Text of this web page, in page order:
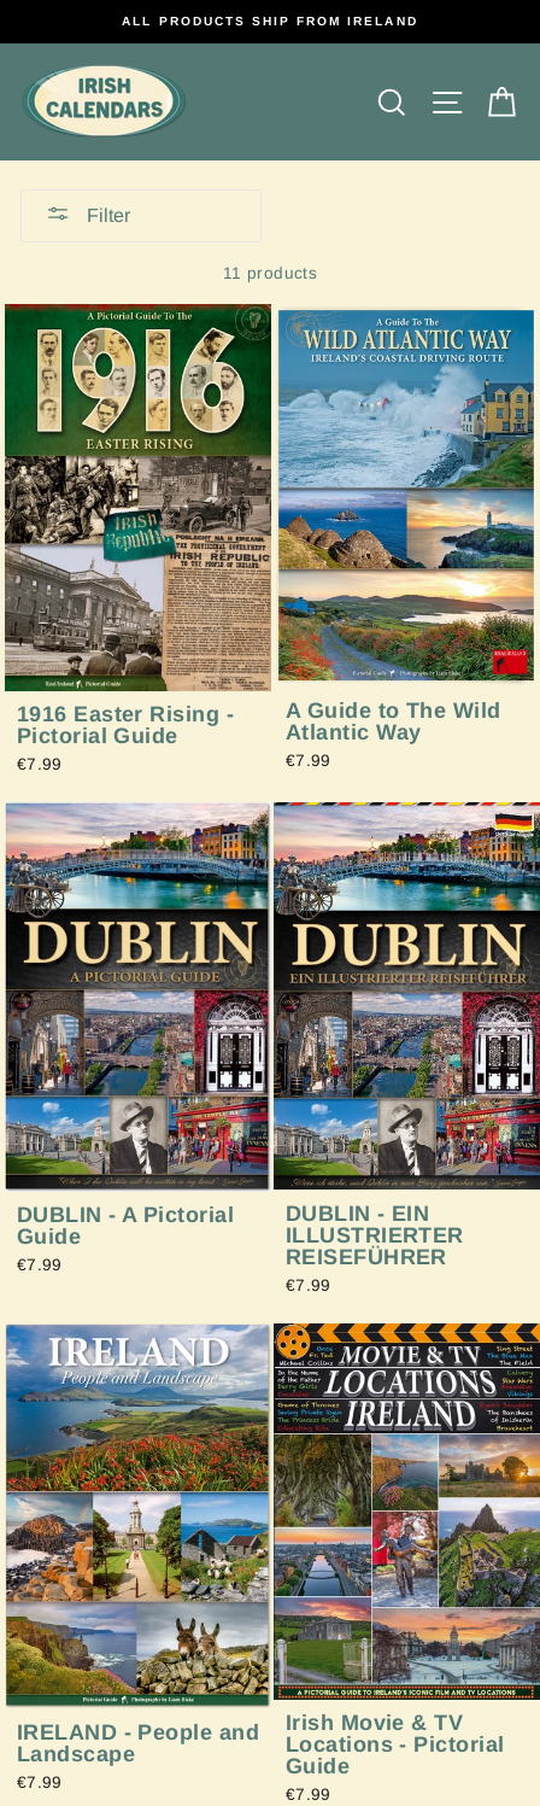
ALL PRODUCTS SHIP FROM IRELAND
Search Site
Filter
11 products
1916 Easter Rising -
Pictorial Guide
€7.99
A Guide to The Wild
Atlantic Way
€7.99
DUBLIN - A Pictorial
Guide
€7.99
DUBLIN - EIN
ILLUSTRIERTER
REISEFÜHRER
€7.99
IRELAND - People and
Landscape
€7.99
Irish Movie & TV
Locations - Pictorial
Guide
€7.99